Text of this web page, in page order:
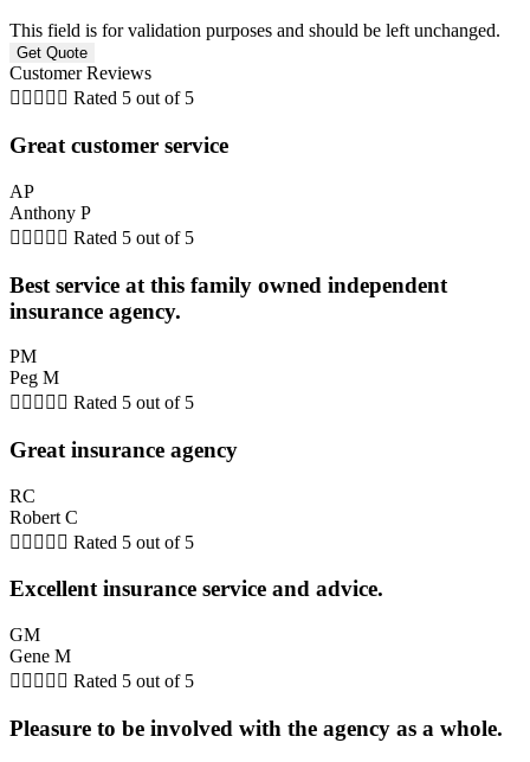
This field is for validation purposes and should be left unchanged.
Customer Reviews
     Rated 5 out of 5
Great customer service
AP
Anthony P
     Rated 5 out of 5
Best service at this family owned independent
insurance agency.
PM
Peg M
     Rated 5 out of 5
Great insurance agency
RC
Robert C
     Rated 5 out of 5
Excellent insurance service and advice.
GM
Gene M
     Rated 5 out of 5
Pleasure to be involved with the agency as a whole.